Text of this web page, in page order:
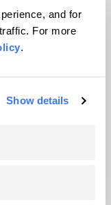
and for
For more
.
Show details
reserved.
VIP